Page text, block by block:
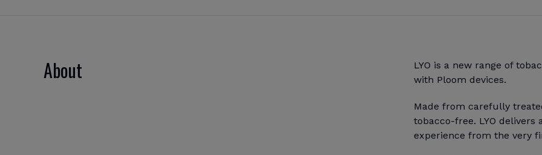
About
LYO is a new range of
with Ploom devices.
Made from carefully
tobacco-free. LYO
experience from the very